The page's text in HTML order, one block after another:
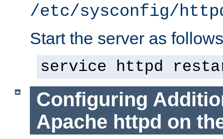
/etc/sysconfig/
Start the server as
service httpd
Configuring
Apache httpd on